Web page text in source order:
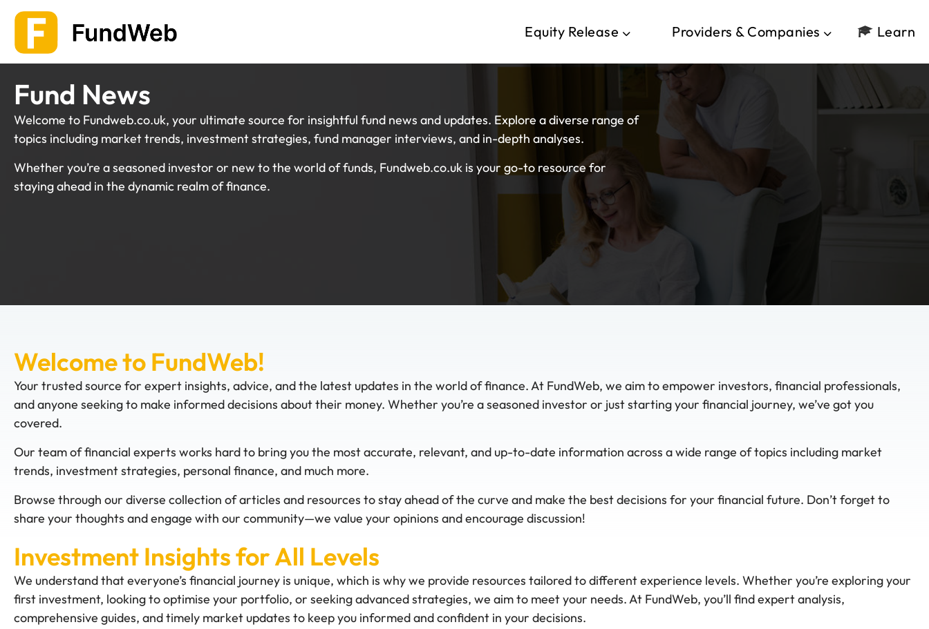
Skip
content
Equity Release Providers & Companies Learn
Fund News
Welcome to Fundweb.co.uk, your ultimate source for insightful fund news and updates. Explore a diverse range of
topics including market trends, investment strategies, fund manager interviews, and in-depth analyses.
Whether you’re a seasoned investor or new to the world of funds, Fundweb.co.uk is your go-to resource for
staying ahead in the dynamic realm of finance.
Welcome to FundWeb!
Your trusted source for expert insights, advice, and the latest updates in the world of finance. At FundWeb, we aim to empower investors, financial professionals,
and anyone seeking to make informed decisions about their money. Whether you’re a seasoned investor or just starting your financial journey, we’ve got you
covered.
Our team of financial experts works hard to bring you the most accurate, relevant, and up-to-date information across a wide range of topics including market
trends, investment strategies, personal finance, and much more.
Browse through our diverse collection of articles and resources to stay ahead of the curve and make the best decisions for your financial future. Don’t forget to
share your thoughts and engage with our community—we value your opinions and encourage discussion!
Investment Insights for All Levels
We understand that everyone’s financial journey is unique, which is why we provide resources tailored to different experience levels. Whether you’re exploring your
first investment, looking to optimise your portfolio, or seeking advanced strategies, we aim to meet your needs. At FundWeb, you’ll find expert analysis,
comprehensive guides, and timely market updates to keep you informed and confident in your decisions.